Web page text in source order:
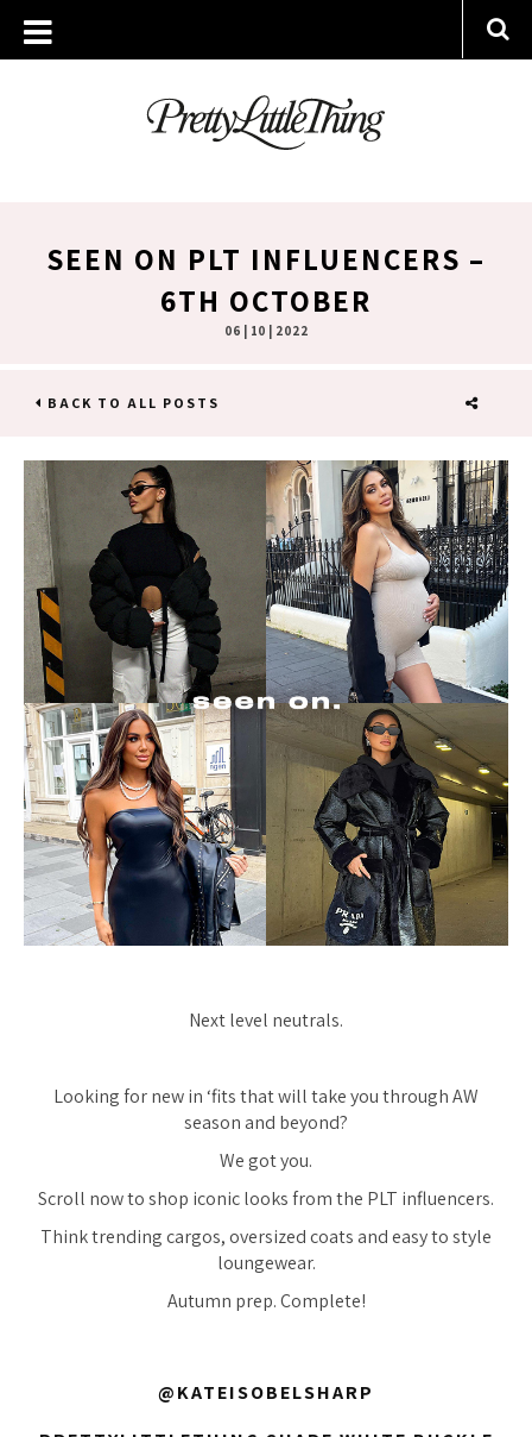
SEEN ON PLT INFLUENCERS –
6TH OCTOBER
06 | 10 | 2022
BACK TO ALL POSTS
Next level neutrals.
Looking for new in ‘fits that will take you through AW
season and beyond?
We got you.
Scroll now to shop iconic looks from the PLT influencers.
Think trending cargos, oversized coats and easy to style
loungewear.
Autumn prep. Complete!
@KATEISOBELSHARP